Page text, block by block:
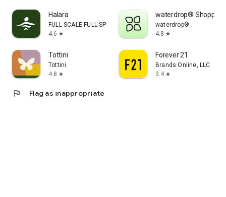
Halara
FULL SCALE FULL SPEED PTE.LTD.
4.6 star
waterdrop® Shopping
waterdrop®
4.8 star
Tottini
Tottini
4.8 star
Forever 21
Brands Online, LLC
3.4 star
flag Flag as inappropriate